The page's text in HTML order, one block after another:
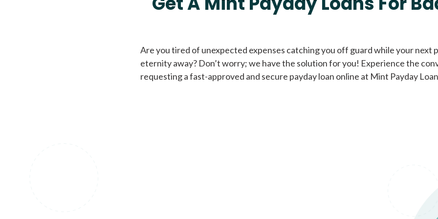
Loans of $1,000 or less All credit
Are you tired of unexpected expenses catching you off guard while your next
eternity away? Don’t worry; we have the solution for you! Experience the
requesting a fast-approved and secure payday loan online at Mint Payday